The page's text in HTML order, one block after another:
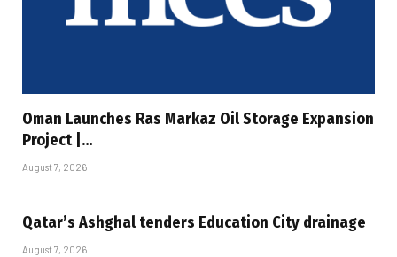
Oman Launches Ras Markaz Oil Storage Expansion
Project |…
August 7, 2026
Qatar’s Ashghal tenders Education City drainage
August 7, 2026